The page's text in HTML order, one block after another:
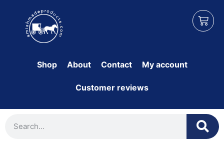
Shop About Contact My account
Customer reviews